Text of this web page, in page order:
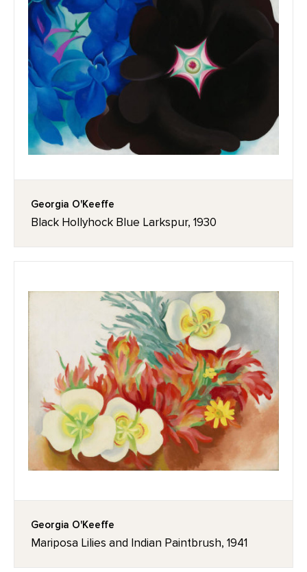
Georgia O'Keeffe
Black Hollyhock Blue Larkspur, 1930
Georgia O'Keeffe
Mariposa Lilies and Indian Paintbrush, 1941